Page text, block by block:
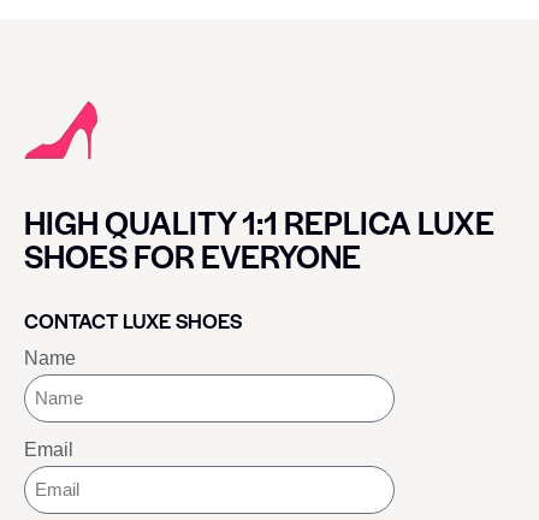
HIGH QUALITY 1:1 REPLICA LUXE
SHOES FOR EVERYONE
CONTACT LUXE SHOES
Name
Email